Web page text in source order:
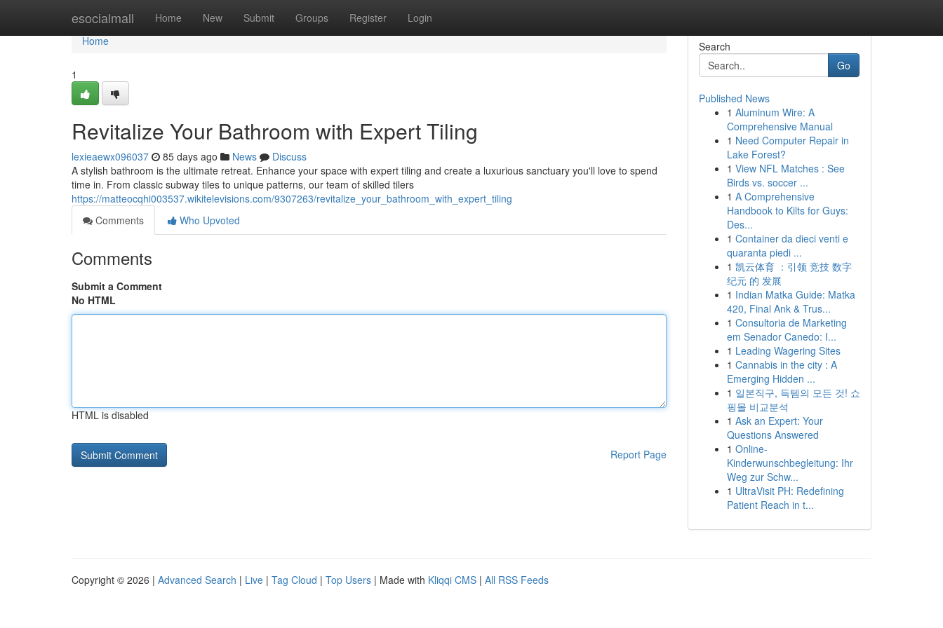
esocialmall Home New Submit Groups Register Login
Home
Home
1
Revitalize Your Bathroom with Expert Tiling
lexieaewx096037 85 days ago News
Discuss
A stylish bathroom is the ultimate retreat. Enhance your space with expert tiling and create a luxurious sanctuary you'll love to spend
time in. From classic subway tiles to unique patterns, our team of skilled tilers
https://matteocqhi003537.wikitelevisions.com/9307263/revitalize_your_bathroom_with_expert_tiling
Comments
Who Upvoted
Comments
Submit a Comment
No HTML
HTML is disabled
Report Page
Search
Go
Published News
1 Aluminum Wire: A
Comprehensive Manual
1 Need Computer Repair in
Lake Forest?
1 View NFL Matches : See
Birds vs. soccer ...
1 A Comprehensive
Handbook to Kilts for Guys:
Des...
1 Container da dieci venti e
quaranta piedi ...
1 凯云体育 ：引领 竞技 数字
纪元 的 发展
1 Indian Matka Guide: Matka
420, Final Ank & Trus...
1 Consultoria de Marketing
em Senador Canedo: I...
1 Leading Wagering Sites
1 Cannabis in the city : A
Emerging Hidden ...
1 일본직구, 득템의 모든 것! 쇼
핑몰 비교분석
1 Ask an Expert: Your
Questions Answered
1 Online-
Kinderwunschbegleitung: Ihr
Weg zur Schw...
1 UltraVisit PH: Redefining
Patient Reach in t...
Copyright © 2026 | Advanced Search | Live | Tag Cloud | Top Users | Made with Kliqqi CMS | All RSS Feeds